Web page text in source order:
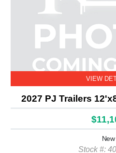
VIEW
2027 PJ Trailers
New
Stock #: